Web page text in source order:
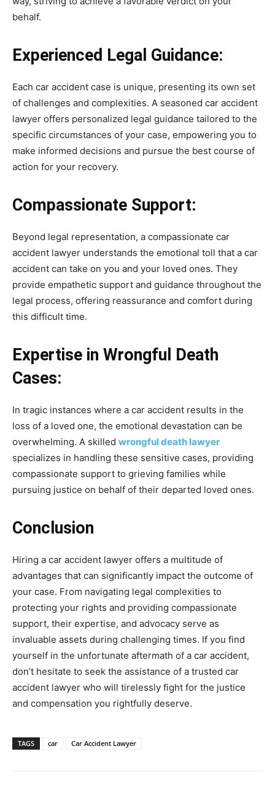
behalf.
Experienced Legal Guidance:
Each car accident case is unique, presenting its own set
of challenges and complexities. A seasoned car accident
lawyer offers personalized legal guidance tailored to the
specific circumstances of your case, empowering you to
make informed decisions and pursue the best course of
action for your recovery.
Compassionate Support:
Beyond legal representation, a compassionate car
accident lawyer understands the emotional toll that a car
accident can take on you and your loved ones. They
provide empathetic support and guidance throughout the
legal process, offering reassurance and comfort during
this difficult time.
Expertise in Wrongful Death
Cases:
In tragic instances where a car accident results in the
loss of a loved one, the emotional devastation can be
overwhelming. A skilled wrongful death lawyer
specializes in handling these sensitive cases, providing
compassionate support to grieving families while
pursuing justice on behalf of their departed loved ones.
Conclusion
Hiring a car accident lawyer offers a multitude of
advantages that can significantly impact the outcome of
your case. From navigating legal complexities to
protecting your rights and providing compassionate
support, their expertise, and advocacy serve as
invaluable assets during challenging times. If you find
yourself in the unfortunate aftermath of a car accident,
don’t hesitate to seek the assistance of a trusted car
accident lawyer who will tirelessly fight for the justice
and compensation you rightfully deserve.
TAGS car Car Accident Lawyer